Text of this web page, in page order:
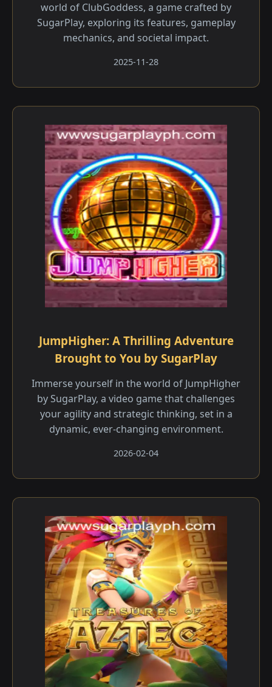
world of ClubGoddess, a game crafted by
SugarPlay, exploring its features, gameplay
mechanics, and societal impact.
2025-11-28
JumpHigher: A Thrilling Adventure
Brought to You by SugarPlay
Immerse yourself in the world of JumpHigher
by SugarPlay, a video game that challenges
your agility and strategic thinking, set in a
dynamic, ever-changing environment.
2026-02-04